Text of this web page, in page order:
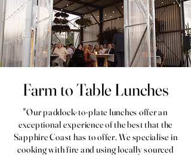
Farm to Table Lunches
"Our paddock-to-plate lunches offer an
exceptional experience of the best that the
Sapphire Coast has to offer. We specialise in
cooking with fire and using locally sourced